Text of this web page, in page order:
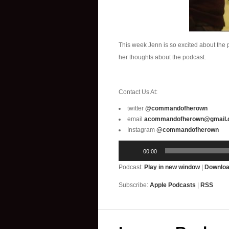
This week Jenn is so excited about the
her thoughts about the podcast.
Contact Us At:
twitter @commandofherown
email
Instagram @commandofherown
00:00
Podcast: Play in new window|
Subscribe: Apple Podcasts RSS